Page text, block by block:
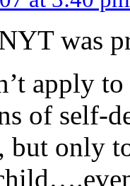
was
apply
of self-
only